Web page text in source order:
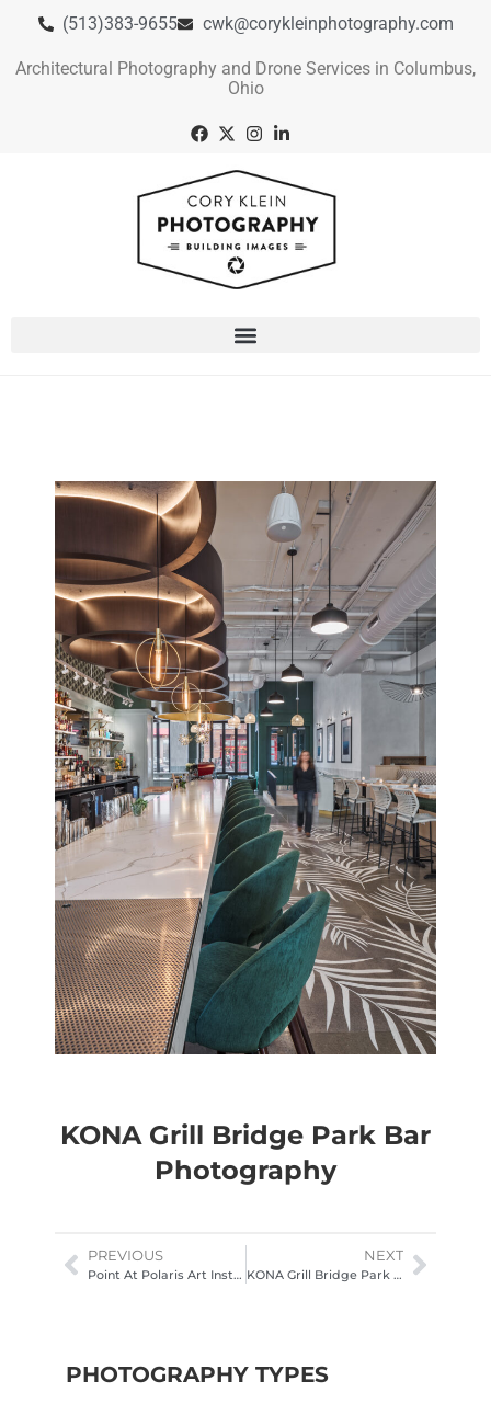
(513)383-9655 cwk@corykleinphotography.com
Architectural Photography and Drone Services in Columbus,
Ohio
KONA Grill Bridge Park Bar
Photography
PREVIOUS
Point At Polaris Art Installation. Interior photography
NEXT
KONA Grill Bridge Park Hospitality Photography Columbus Ohio
PHOTOGRAPHY TYPES